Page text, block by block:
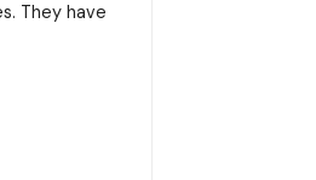
They have